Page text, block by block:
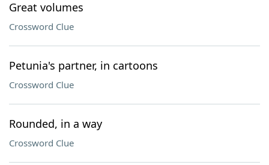
Great volumes
Crossword Clue
Petunia's partner, in cartoons
Crossword Clue
Rounded, in a way
Crossword Clue